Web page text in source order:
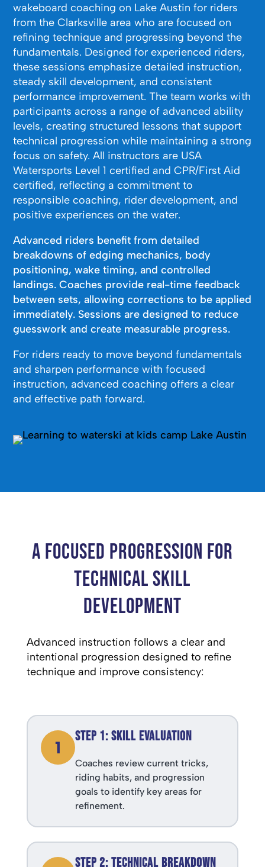
wakeboard coaching on Lake Austin for riders
from the Clarksville area who are focused on
refining technique and progressing beyond the
fundamentals. Designed for experienced riders,
these sessions emphasize detailed instruction,
steady skill development, and consistent
performance improvement. The team works with
participants across a range of advanced ability
levels, creating structured lessons that support
technical progression while maintaining a strong
focus on safety. All instructors are USA
Watersports Level 1 certified and CPR/First Aid
certified, reflecting a commitment to
responsible coaching, rider development, and
positive experiences on the water.
Advanced riders benefit from detailed
breakdowns of edging mechanics, body
positioning, wake timing, and controlled
landings. Coaches provide real-time feedback
between sets, allowing corrections to be applied
immediately. Sessions are designed to reduce
guesswork and create measurable progress.
For riders ready to move beyond fundamentals
and sharpen performance with focused
instruction, advanced coaching offers a clear
and effective path forward.
A Focused Progression for
Technical Skill
Development
Advanced instruction follows a clear and
intentional progression designed to refine
technique and improve consistency:
1
Step 1: Skill Evaluation
Coaches review current tricks,
riding habits, and progression
goals to identify key areas for
refinement.
Step 2: Technical Breakdown